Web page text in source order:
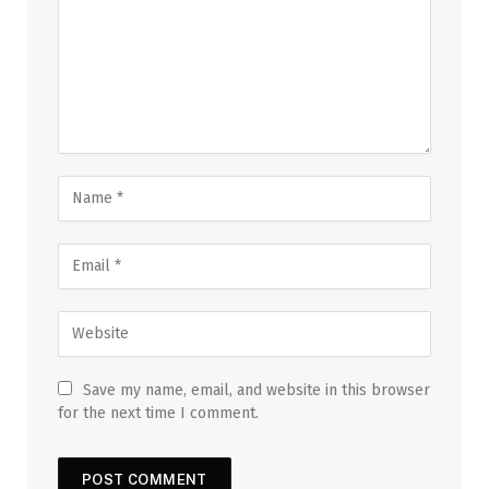
Save my name, email, and website in this browser
for the next time I comment.